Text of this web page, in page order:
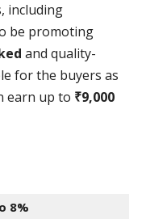
including
be promoting
and quality-
for the buyers as
earn up to ₹9,000
8%